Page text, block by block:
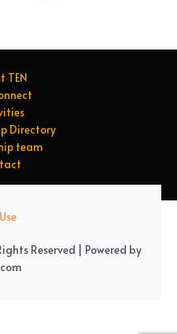
TEN
Directory
team
Reserved | Powered by